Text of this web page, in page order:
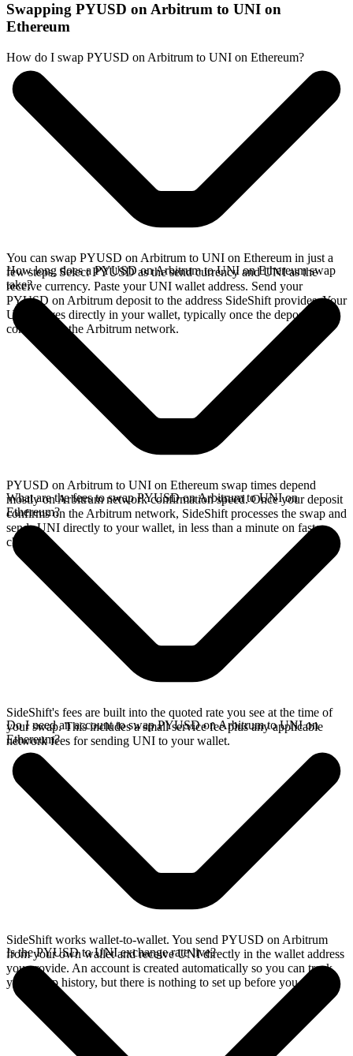
Swapping PYUSD on Arbitrum to UNI on
Ethereum
How do I swap PYUSD on Arbitrum to UNI on Ethereum?
You can swap PYUSD on Arbitrum to UNI on Ethereum in just a
few steps. Select PYUSD as the send currency and UNI as the
receive currency. Paste your UNI wallet address. Send your
PYUSD on Arbitrum deposit to the address SideShift provides. Your
UNI arrives directly in your wallet, typically once the deposit
confirms on the Arbitrum network.
How long does a PYUSD on Arbitrum to UNI on Ethereum swap
take?
PYUSD on Arbitrum to UNI on Ethereum swap times depend
mostly on Arbitrum network confirmation speed. Once your deposit
confirms on the Arbitrum network, SideShift processes the swap and
sends UNI directly to your wallet, in less than a minute on faster
chains.
What are the fees to swap PYUSD on Arbitrum to UNI on
Ethereum?
SideShift's fees are built into the quoted rate you see at the time of
your swap. This includes a small service fee plus any applicable
network fees for sending UNI to your wallet.
Do I need an account to swap PYUSD on Arbitrum to UNI on
Ethereum?
SideShift works wallet-to-wallet. You send PYUSD on Arbitrum
from your own wallet and receive UNI directly in the wallet address
you provide. An account is created automatically so you can track
your swap history, but there is nothing to set up before you swap.
Is the PYUSD to UNI exchange rate live?